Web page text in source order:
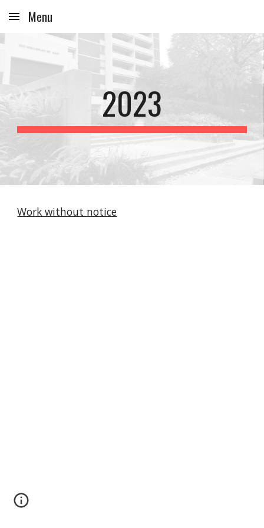
Skip to main content
Menu
2023
Work without notice